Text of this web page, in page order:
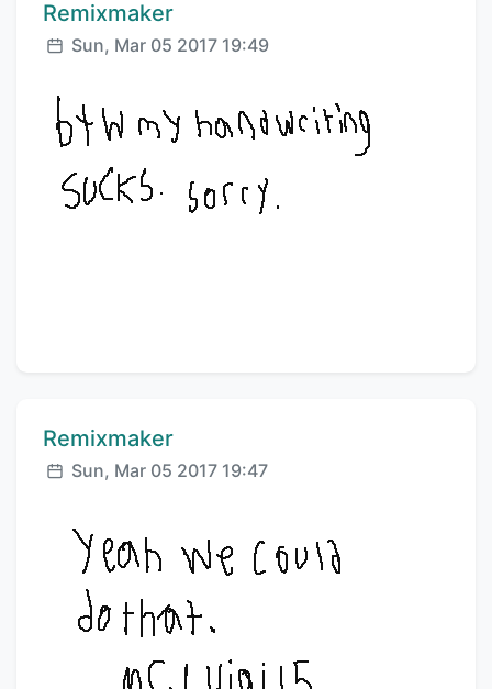
Comment author:
Remixmaker
Posted:
Sun, Mar 05 2017 19:49
Comment author:
Remixmaker
Posted:
Sun, Mar 05 2017 19:47